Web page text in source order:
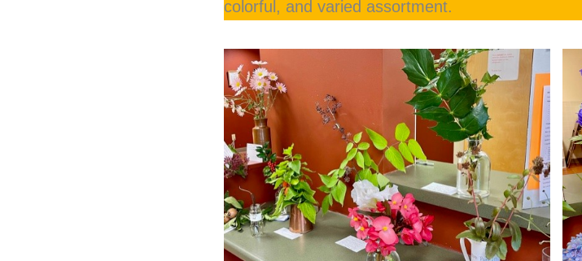
colorful, and varied assortment.